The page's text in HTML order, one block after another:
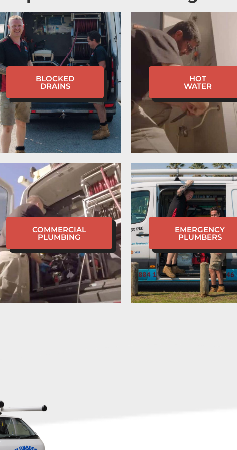
BLOCKED
DRAINS
HOT
WATER
COMMERCIAL
PLUMBING
EMERGENCY
PLUMBERS